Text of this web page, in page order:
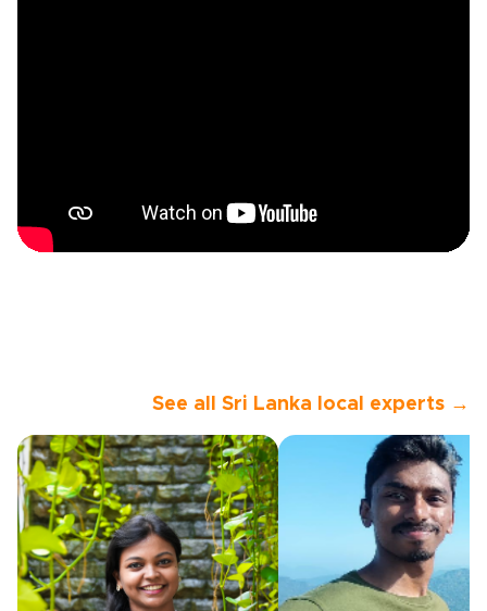
See all Sri Lanka local experts →